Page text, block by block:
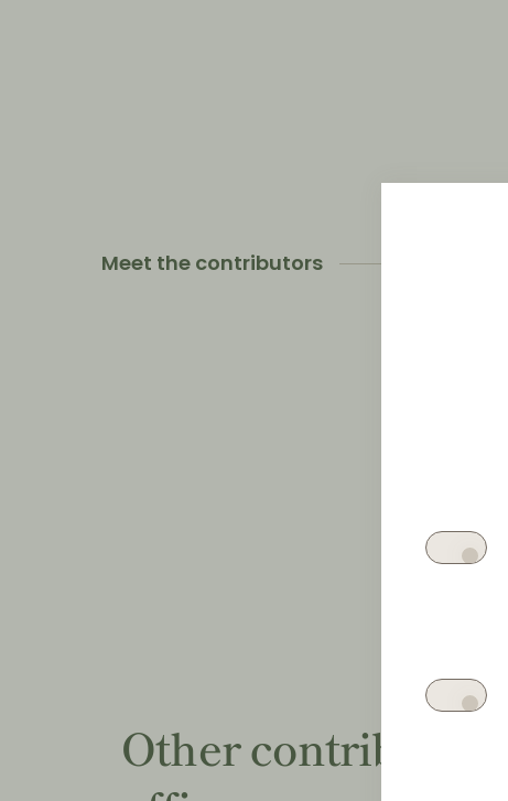
Meet the contributors
Other contributing